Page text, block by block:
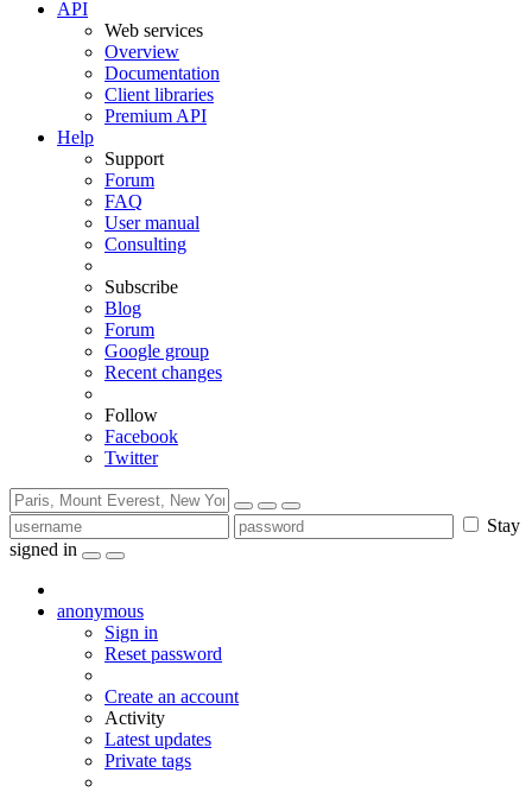
API
Web services
Overview
Documentation
Client libraries
Premium API
Help
Support
Forum
FAQ
User manual
Consulting
Subscribe
Blog
Forum
Google group
Recent changes
Follow
Facebook
Twitter
Stay
signed in
anonymous
Sign in
Reset password
Create an account
Activity
Latest updates
Private tags